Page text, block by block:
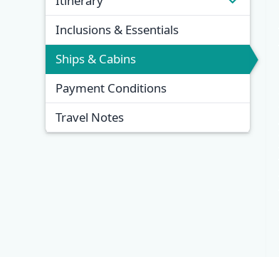
Inclusions & Essentials
Ships & Cabins
Payment Conditions
Travel Notes